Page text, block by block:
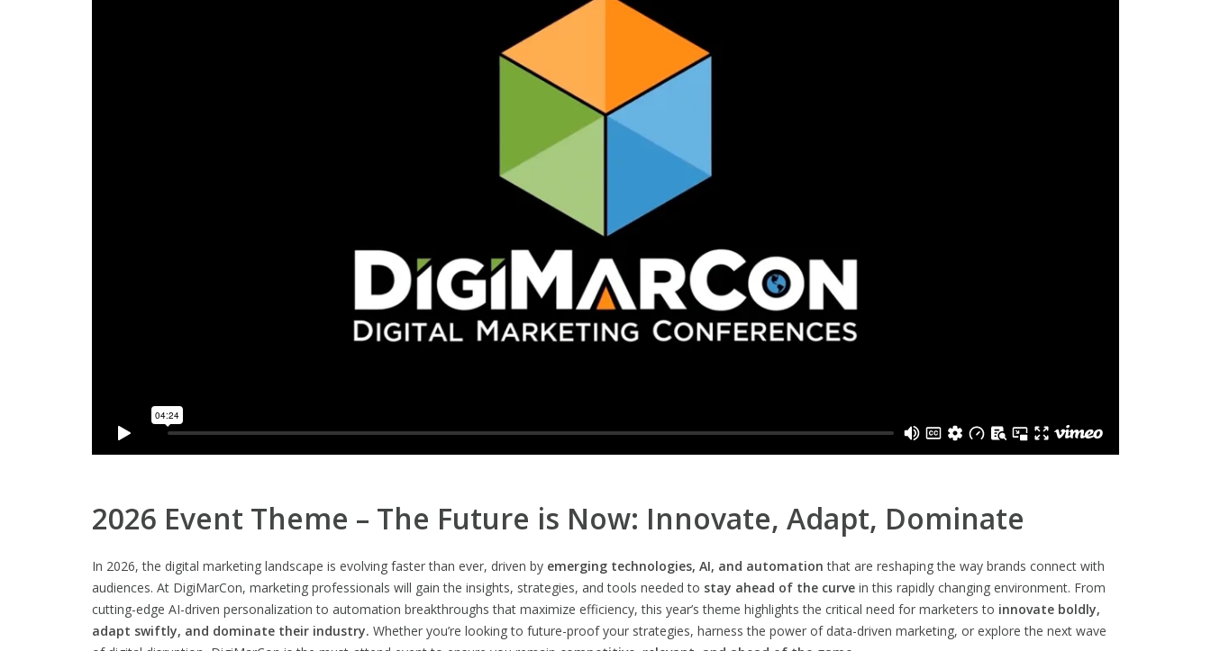
2026 Event Theme – The Future is Now: Innovate, Adapt, Dominate
In 2026, the digital marketing landscape is evolving faster than ever, driven by emerging technologies, AI, and automation that are reshaping the way brands connect with
audiences. At DigiMarCon, marketing professionals will gain the insights, strategies, and tools needed to stay ahead of the curve in this rapidly changing environment. From
cutting-edge AI-driven personalization to automation breakthroughs that maximize efficiency, this year’s theme highlights the critical need for marketers to innovate boldly,
adapt swiftly, and dominate their industry. Whether you’re looking to future-proof your strategies, harness the power of data-driven marketing, or explore the next wave